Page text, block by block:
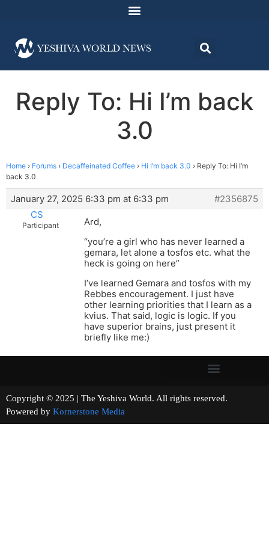
Reply To: Hi I’m back
3.0
Home › Forums › Decaffeinated Coffee › Hi I’m back 3.0 › Reply To: Hi I’m
back 3.0
January 27, 2025 6:33 pm at 6:33 pm
#2356875
CS
Participant
Ard,
“you’re a girl who has never learned a
gemara, let alone a tosfos etc. what the
heck is going on here”
I’ve learned Gemara and tosfos with my
Rebbes encouragement. I just have
other learning priorities that I learn as a
kvius. That said, logic is logic. If you
have superior brains, just present it
briefly like me:)
Copyright © 2025 | The Yeshiva World. All rights reserved.
Powered by Kornerstone Media